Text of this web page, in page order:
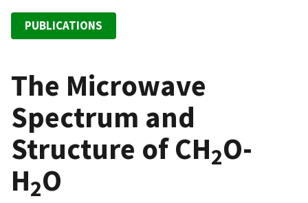
PUBLICATIONS
The Microwave
Spectrum and
Structure of CH2O-
H2O